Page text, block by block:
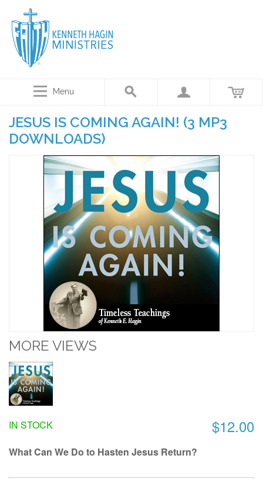
Menu
JESUS IS COMING AGAIN! (3 MP3
DOWNLOADS)
MORE VIEWS
$12.00
IN STOCK
What Can We Do to Hasten Jesus Return?